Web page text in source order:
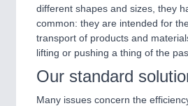
different shapes and sizes, they
common: they are intended for
transport of products and
lifting or pushing a thing of the
Our standard
Many issues concern the